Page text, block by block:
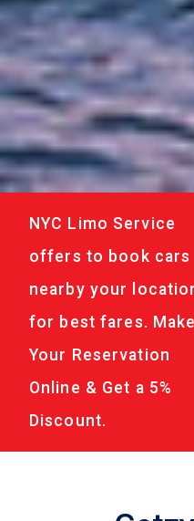
NYC Limo Service
offers to book cars
nearby your
for best fares. Make
Your Reservation
Online & Get a 5%
Discount.